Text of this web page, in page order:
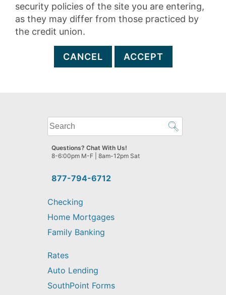
security policies of the site you are entering,
as they may differ from those practiced by
the credit union.
CANCEL ACCEPT
What
can
we
help
find?
877-794-6712
Questions? Chat With Us!
8-6:00pm M-F | 8am-12pm Sat
Checking
Home Mortgages
Family Banking
Rates
Auto Lending
SouthPoint Forms